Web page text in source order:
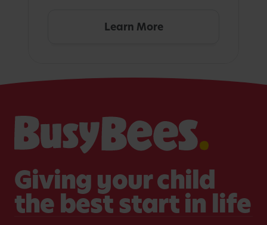
Learn More
Giving your child
the best start in life